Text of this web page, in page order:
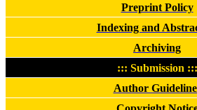
Preprint Policy
Indexing and
Archiving
::: Submission :::
Author